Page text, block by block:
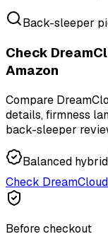
Back-sleeper
Check
Amazon
Compare
details, firmness
back-sleeper
Balanced hybrid
Check
Before checkout